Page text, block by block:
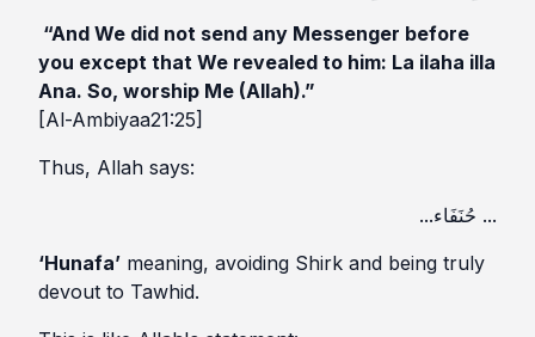
“And We did not send any Messenger before
you except that We revealed to him: La ilaha illa
Ana. So, worship Me (Allah).”
[Al-Ambiyaa21:25]
Thus, Allah says:
...حُنَفَاء ...
‘Hunafa’ meaning, avoiding Shirk and being truly
devout to Tawhid.